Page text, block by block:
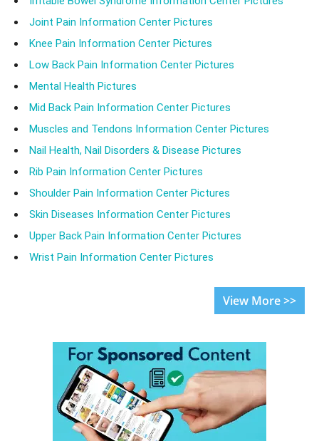
Joint Pain Information Center Pictures
Knee Pain Information Center Pictures
Low Back Pain Information Center Pictures
Mental Health Pictures
Mid Back Pain Information Center Pictures
Muscles and Tendons Information Center Pictures
Nail Health, Nail Disorders & Disease Pictures
Rib Pain Information Center Pictures
Shoulder Pain Information Center Pictures
Skin Diseases Information Center Pictures
Upper Back Pain Information Center Pictures
Wrist Pain Information Center Pictures
View More >>